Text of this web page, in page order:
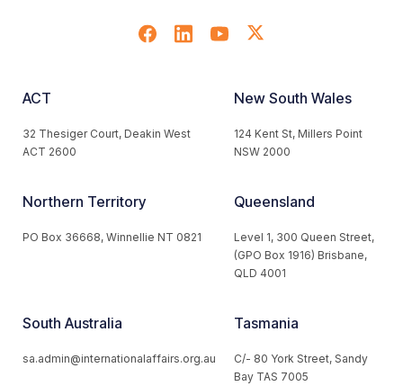
ACT
32 Thesiger Court, Deakin West
ACT 2600
New South Wales
124 Kent St, Millers Point
NSW 2000
Northern Territory
PO Box 36668, Winnellie NT 0821
Queensland
Level 1, 300 Queen Street,
(GPO Box 1916) Brisbane,
QLD 4001
South Australia
sa.admin@internationalaffairs.org.au
Tasmania
C/- 80 York Street, Sandy
Bay TAS 7005